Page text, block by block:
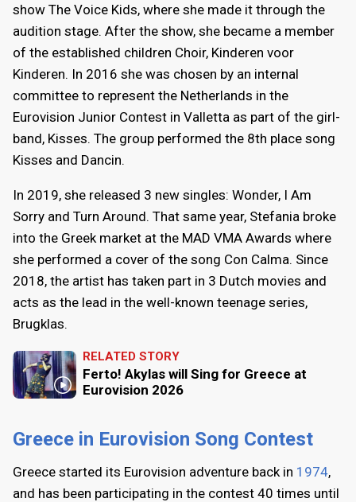
show The Voice Kids, where she made it through the
audition stage. After the show, she became a member
of the established children Choir, Kinderen voor
Kinderen. In 2016 she was chosen by an internal
committee to represent the Netherlands in the
Eurovision Junior Contest in Valletta as part of the girl-
band, Kisses. The group performed the 8th place song
Kisses and Dancin.
In 2019, she released 3 new singles: Wonder, I Am
Sorry and Turn Around. That same year, Stefania broke
into the Greek market at the MAD VMA Awards where
she performed a cover of the song Con Calma. Since
2018, the artist has taken part in 3 Dutch movies and
acts as the lead in the well-known teenage series,
Brugklas.
RELATED STORY
Ferto! Akylas will Sing for Greece at
Eurovision 2026
Greece in Eurovision Song Contest
Greece started its Eurovision adventure back in 1974,
and has been participating in the contest 40 times until